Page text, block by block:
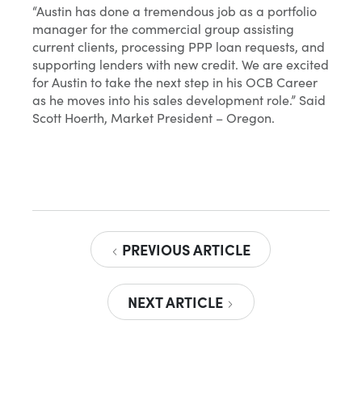
“Austin has done a tremendous job as a portfolio
manager for the commercial group assisting
current clients, processing PPP loan requests, and
supporting lenders with new credit. We are excited
for Austin to take the next step in his OCB Career
as he moves into his sales development role.” Said
Scott Hoerth, Market President – Oregon.
PREVIOUS ARTICLE
NEXT ARTICLE